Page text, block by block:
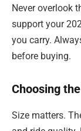
Never overlook
support your
you carry.
before buying.
Choosing
Size matters.